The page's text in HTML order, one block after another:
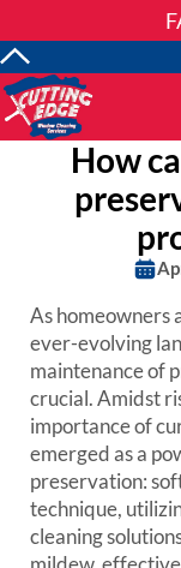
How
As homeowners
ever-evolving
maintenance of
crucial. Amidst
importance of
emerged as a
preservation:
technique,
cleaning